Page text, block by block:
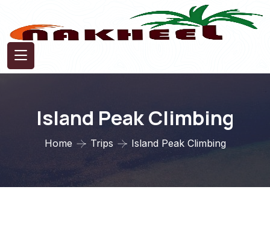
Island Peak Climbing
Home Trips Island Peak Climbing